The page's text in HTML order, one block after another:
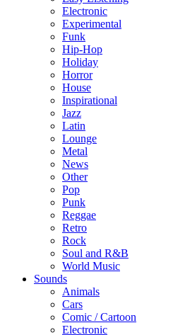
Electronic
Experimental
Funk
Hip-Hop
Holiday
Horror
House
Inspirational
Jazz
Latin
Lounge
Metal
News
Other
Pop
Punk
Reggae
Retro
Rock
Soul and R&B
World Music
Sounds
Animals
Cars
Comic / Cartoon
Electronic